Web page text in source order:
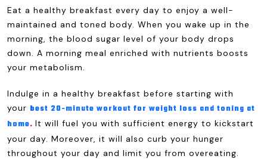
Eat a healthy breakfast every day to enjoy a well-
maintained and toned body. When you wake up in the
morning, the blood sugar level of your body drops
down. A morning meal enriched with nutrients boosts
your metabolism.
Indulge in a healthy breakfast before starting with
your best 20-minute workout for weight loss and toning at
home. It will fuel you with sufficient energy to kickstart
your day. Moreover, it will also curb your hunger
throughout your day and limit you from overeating.